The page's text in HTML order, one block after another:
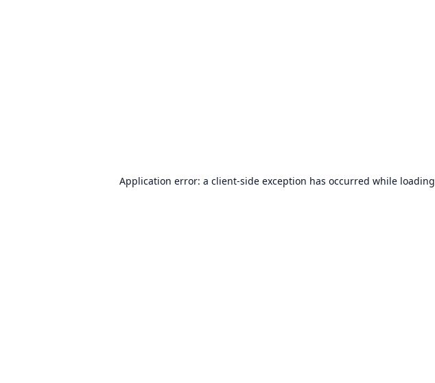
Application error: a client-side exception has occurred while loading